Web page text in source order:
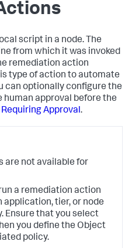
script in a node. The
from which it was invoked
remediation action
type of action to automate
can optionally configure the
approval before the
Approval.
are not available for
a remediation action
application, tier, or node
Ensure that you select
you define the Object
policy.